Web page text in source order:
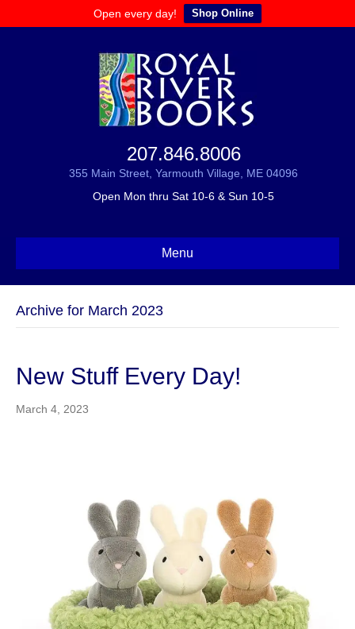
Open every day! Shop Online
207.846.8006
355 Main Street, Yarmouth Village, ME 04096
Open Mon thru Sat 10-6 & Sun 10-5
Menu
Archive for March 2023
New Stuff Every Day!
March 4, 2023